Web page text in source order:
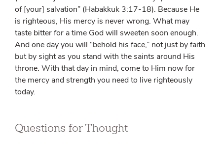
of [your] salvation” (Habakkuk 3:17-18). Because He
is righteous, His mercy is never wrong. What may
taste bitter for a time God will sweeten soon enough.
And one day you will “behold his face,” not just by faith
but by sight as you stand with the saints around His
throne. With that day in mind, come to Him now for
the mercy and strength you need to live righteously
today.
Questions for Thought